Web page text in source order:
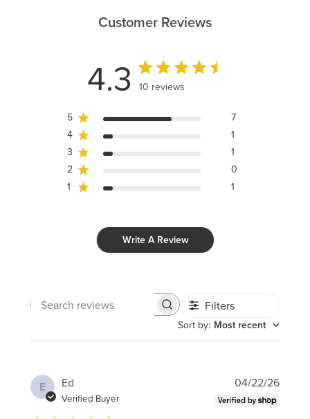
Customer Reviews
4.3 10 reviews
5
7
4
1
3
1
2
0
1
1
Write A Review
Search
Filters
Sort by: Most recent
E Ed
Verified Buyer
04/22/26